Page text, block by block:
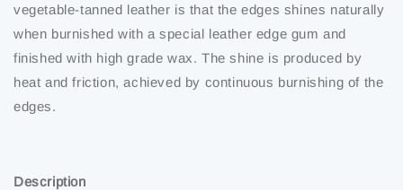
vegetable-tanned leather is that the edges shines naturally
when burnished with a special leather edge gum and
finished with high grade wax. The shine is produced by
heat and friction, achieved by continuous burnishing of the
edges.
Description